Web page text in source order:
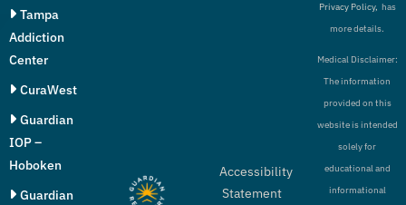
Tampa
Addiction
Center
CuraWest
Guardian
IOP –
Hoboken
Guardian
Accessibility
Statement
Privacy Policy, has
more details.
Medical Disclaimer:
The information
provided on this
website is intended
solely for
educational and
informational